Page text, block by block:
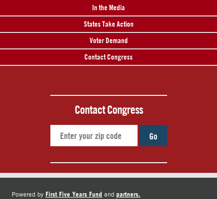
In the Media
States Take Action
Voter Demand
Contact Congress
Contact Congress
Go
Powered by First Five Years Fund and partners.